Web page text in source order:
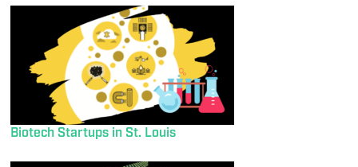
Biotech Startups in St. Louis